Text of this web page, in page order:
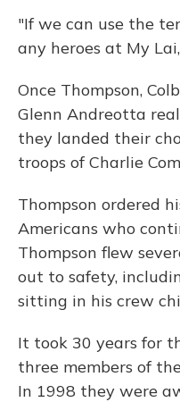
"If we can use the
any heroes at My
Once Thompson,
Glenn Andreotta
they landed their
troops of Charlie
Thompson ordered
Americans who
Thompson flew
out to safety,
sitting in his crew
It took 30 years for
three members of
In 1998 they were